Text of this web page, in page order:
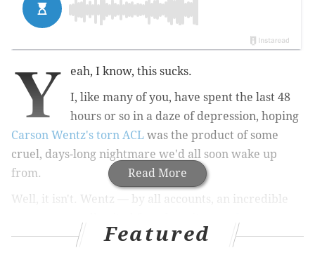
Read More
Y
eah, I know, this sucks.
I, like many of you, have spent the last 48
hours or so in a daze of depression, hoping
Carson Wentz's torn ACL was the product of some
cruel, days-long nightmare we'd all soon wake up
from.
Well, it isn't. Wentz — by all accounts, an incredible
appears to be in good spirits. The same can't be said
Featured